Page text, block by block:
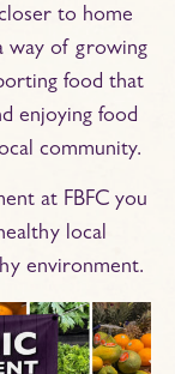
to home
way of growing
food that
enjoying food
community.
at FBFC you
local
environment.